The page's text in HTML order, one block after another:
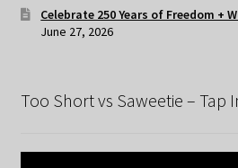
Celebrate 250 Years of Freedom +
June 27, 2026
Too Short vs Saweetie – Tap